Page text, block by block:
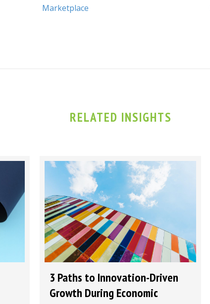
Marketplace
RELATED INSIGHTS
3 Paths to Innovation-Driven
Growth During Economic